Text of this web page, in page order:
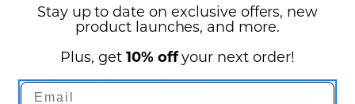
$79.00 - $82.00
$55.00 - $130.00
Stay up to date on exclusive offers, new
product launches, and more.
Plus, get 10% offyour next order!